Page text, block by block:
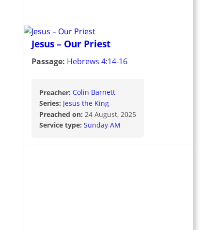
Jesus – Our Priest
Passage: Hebrews 4:14-16
Preacher: Colin Barnett
Series: Jesus the King
Preached on: 24 August, 2025
Service type: Sunday AM